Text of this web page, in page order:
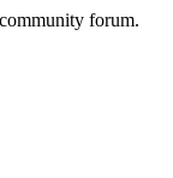
forum.